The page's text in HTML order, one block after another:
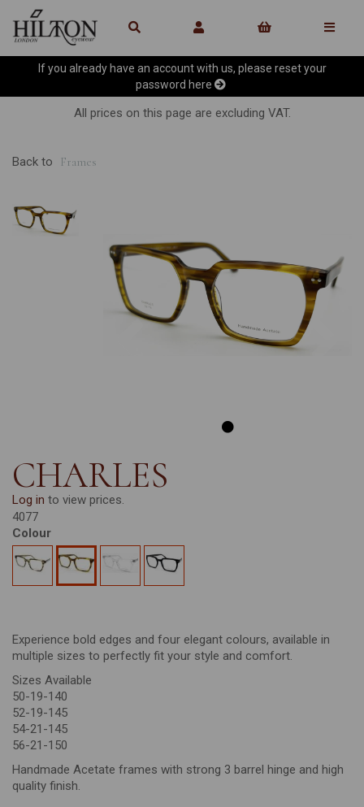
If you already have an account with us, please reset your
password here
All prices on this page are excluding VAT.
Back to Frames
Previous
CHARLES
Log in to view prices.
4077
Colour
Experience bold edges and four elegant colours, available in
multiple sizes to perfectly fit your style and comfort.
Sizes Available
50-19-140
52-19-145
54-21-145
56-21-150
Handmade Acetate frames with strong 3 barrel hinge and high
quality finish.